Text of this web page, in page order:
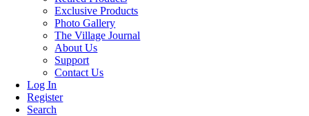
Exclusive Products
Photo Gallery
The Village Journal
About Us
Support
Contact Us
Log In
Register
Search